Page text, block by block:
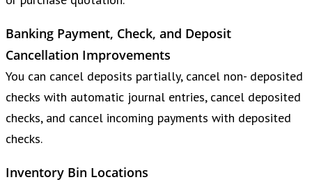
Banking Payment, Check, and Deposit
Cancellation Improvements
You can cancel deposits partially, cancel non- deposited
checks with automatic journal entries, cancel deposited
checks, and cancel incoming payments with deposited
checks.
Inventory Bin Locations